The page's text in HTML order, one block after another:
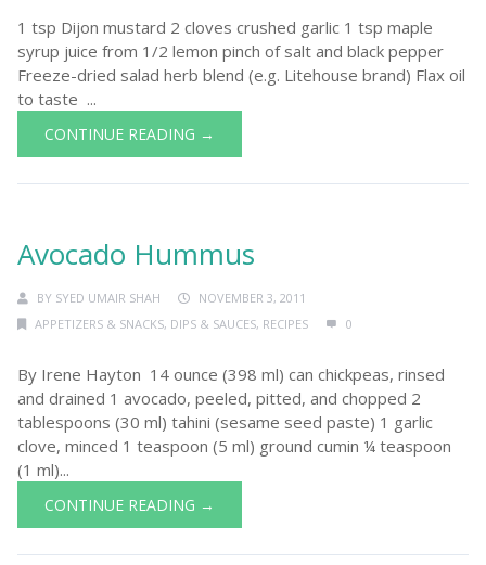
1 tsp Dijon mustard 2 cloves crushed garlic 1 tsp maple
syrup juice from 1/2 lemon pinch of salt and black pepper
Freeze-dried salad herb blend (e.g. Litehouse brand) Flax oil
to taste ...
CONTINUE READING →
Avocado Hummus
BY SYED UMAIR SHAH
NOVEMBER 3, 2011
APPETIZERS & SNACKS, DIPS & SAUCES, RECIPES 0
By Irene Hayton 14 ounce (398 ml) can chickpeas, rinsed
and drained 1 avocado, peeled, pitted, and chopped 2
tablespoons (30 ml) tahini (sesame seed paste) 1 garlic
clove, minced 1 teaspoon (5 ml) ground cumin ¼ teaspoon
(1 ml)...
CONTINUE READING →